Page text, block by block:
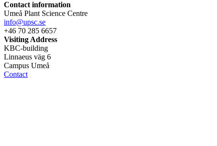
Contact information
Umeå Plant Science Centre
info@upsc.se
+46 70 285 6657
Visiting Address
KBC-building
Linnaeus väg 6
Campus Umeå
Contact